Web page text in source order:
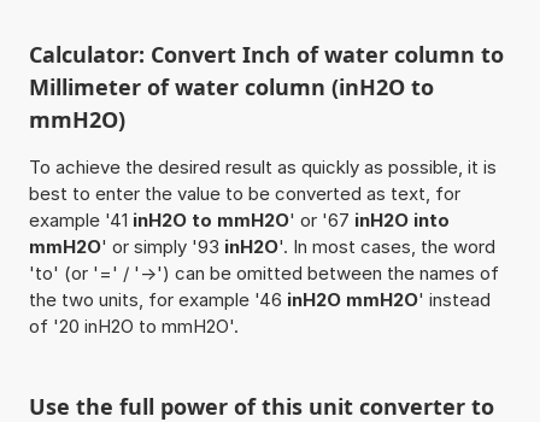
Calculator: Convert Inch of water column to
Millimeter of water column (inH2O to
mmH2O)
To achieve the desired result as quickly as possible, it is
best to enter the value to be converted as text, for
example '41 inH2O to mmH2O' or '67 inH2O into
mmH2O' or simply '93 inH2O'. In most cases, the word
'to' (or '=' / '->') can be omitted between the names of
the two units, for example '46 inH2O mmH2O' instead
of '20 inH2O to mmH2O'.
Use the full power of this unit converter to